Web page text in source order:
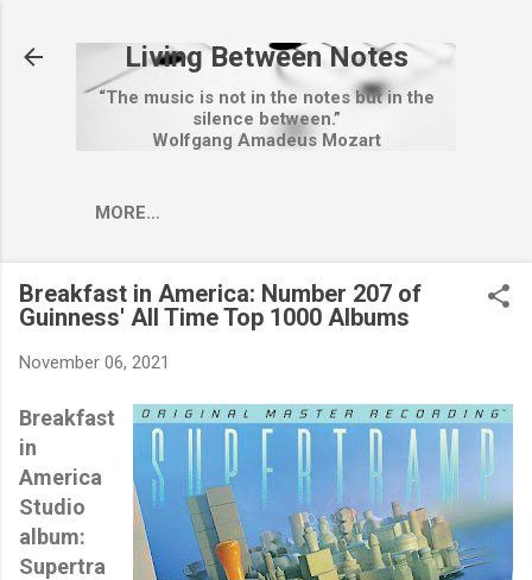
Living Between Notes
“The music is not in the notes but in the
silence between.”
Wolfgang Amadeus Mozart
MORE…
Breakfast in America: Number 207 of
Guinness' All Time Top 1000 Albums
November 06, 2021
Breakfast
in
America
Studio
album:
Supertra